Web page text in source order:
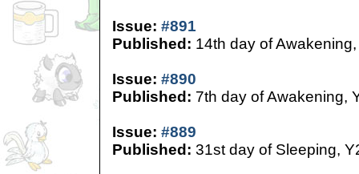
Issue: #891
Published: 14th day of
Issue: #890
Published: 7th day of Awakening,
Issue: #889
Published: 31st day of Sleeping,